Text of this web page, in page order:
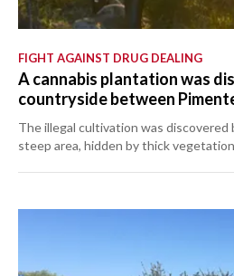
FIGHT AGAINST DRUG DEALING
A cannabis plantation was
countryside between
The illegal cultivation was discovered
steep area, hidden by thick